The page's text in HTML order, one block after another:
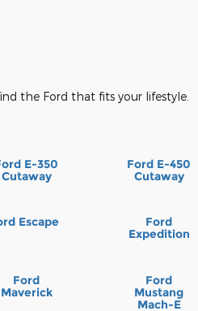
the Ford that fits your lifestyle.
E-350
Cutaway
Ford E-450
Cutaway
Escape
Ford
Expedition
Ford
Maverick
Ford
Mustang
Mach-E